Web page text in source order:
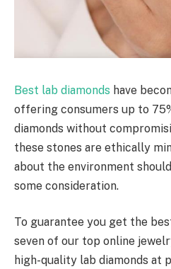
Best lab diamonds have
offering consumers up to
diamonds without
these stones are ethically
about the environment
some consideration.
To guarantee you get the
seven of our top online
high-quality lab diamonds at